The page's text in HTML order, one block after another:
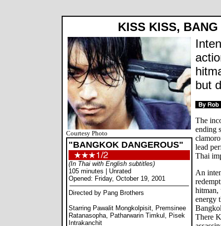
KISS KISS,
Courtesy Photo
"BANGKOK DANGEROUS"
(In Thai with English subtitles)
105 minutes | Unrated
Opened: Friday, October 19, 2001
Directed by Pang Brothers
Starring Pawalit Mongkolpisit, Premsinee
Ratanasopha, Patharwarin Timkul, Pisek
Intrakanchit
but
The
ending
lead
Thai
An
hitman,
energy
There